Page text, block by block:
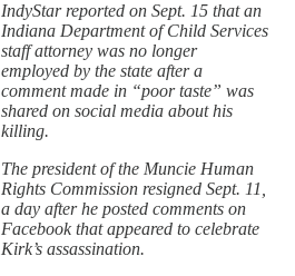
IndyStar reported on Sept. 15 that an
Indiana Department of Child Services
staff attorney was no longer
employed by the state after a
comment made in “poor taste” was
shared on social media about his
killing.
The president of the Muncie Human
Rights Commission resigned Sept. 11,
a day after he posted comments on
Facebook that appeared to celebrate
Kirk’s assassination.